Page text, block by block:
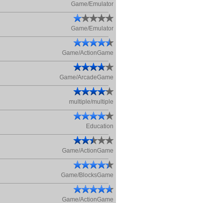
Game/Emulator
Game/Emulator
Game/ActionGame
Game/ArcadeGame
multiple/multiple
Education
Game/ActionGame
Game/BlocksGame
Game/ActionGame